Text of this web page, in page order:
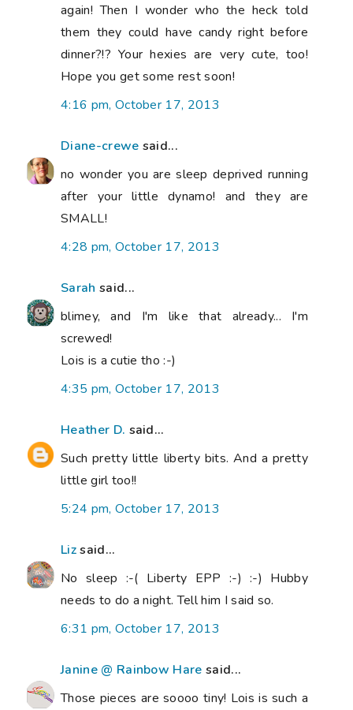
again! Then I wonder who the heck told
them they could have candy right before
dinner?!? Your hexies are very cute, too!
Hope you get some rest soon!
4:16 pm, October 17, 2013
Diane-crewe said...
no wonder you are sleep deprived running
after your little dynamo! and they are
SMALL!
4:28 pm, October 17, 2013
Sarah said...
blimey, and I'm like that already... I'm
screwed!
Lois is a cutie tho :-)
4:35 pm, October 17, 2013
Heather D. said...
Such pretty little liberty bits. And a pretty
little girl too!!
5:24 pm, October 17, 2013
Lizsaid...
No sleep :-( Liberty EPP :-) :-) Hubby
needs to do a night. Tell him I said so.
6:31 pm, October 17, 2013
Janine @ Rainbow Hare said...
Those pieces are soooo tiny! Lois is such a